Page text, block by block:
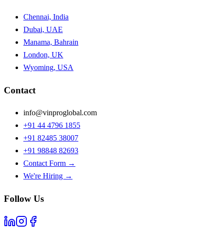
Chennai, India
Dubai, UAE
Manama, Bahrain
London, UK
Wyoming, USA
Contact
info@vinproglobal.com
+91 44 4796 1855
+91 82485 38007
+91 98848 82693
Contact Form →
We're Hiring →
Follow Us